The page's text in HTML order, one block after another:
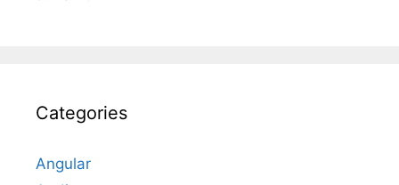
Categories
Angular